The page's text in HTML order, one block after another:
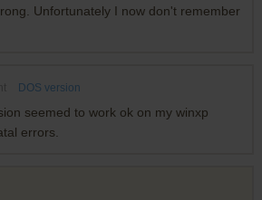
Unfortunately I now don't remember
DOS version
seemed to work ok on my winxp
errors.